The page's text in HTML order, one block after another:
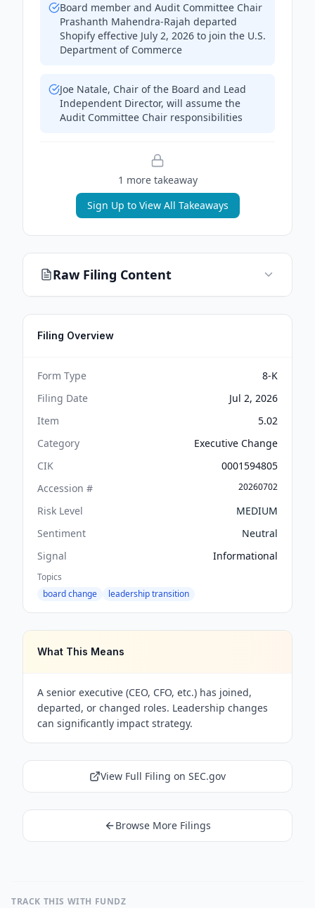
Board member and Audit Committee Chair
Prashanth Mahendra-Rajah departed
Shopify effective July 2, 2026 to join the U.S.
Department of Commerce
Joe Natale, Chair of the Board and Lead
Independent Director, will assume the
Audit Committee Chair responsibilities
1 more takeaway
Sign Up to View All Takeaways
Raw Filing Content
Filing Overview
Form Type
8-K
Filing Date
Jul 2, 2026
Item
5.02
Category
Executive Change
CIK
0001594805
Accession #
20260702
Risk Level
MEDIUM
Sentiment
Neutral
Signal
Informational
Topics
board change
leadership transition
What This Means
A senior executive (CEO, CFO, etc.) has joined,
departed, or changed roles. Leadership changes
can significantly impact strategy.
View Full Filing on SEC.gov
Browse More Filings
TRACK THIS WITH FUNDZ